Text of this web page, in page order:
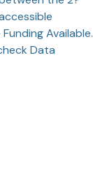
Available.
Data